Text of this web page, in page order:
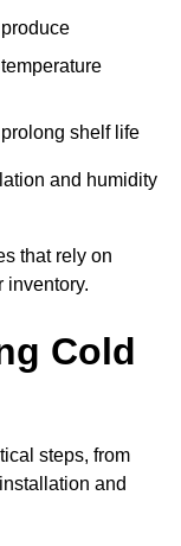
shelf life
and humidity
that rely on
inventory.
Cold
steps, from
and